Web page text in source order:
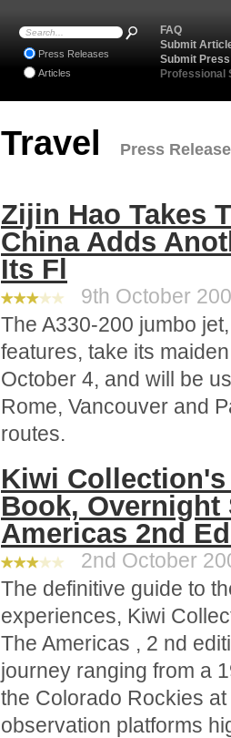
Travel Press
Zijin Hao Takes
China Adds
Its Fl
9th October
The A330-200 jumbo
features, take its
October 4, and will be
Rome, Vancouver and
routes.
Kiwi
Book, Overnight
Americas 2nd
2nd October
The definitive guide to
experiences, Kiwi
The Americas , 2 nd
journey ranging from a
the Colorado Rockies
observation platforms
FAQ
Submit
Submit
Professional
Press Releases
Articles